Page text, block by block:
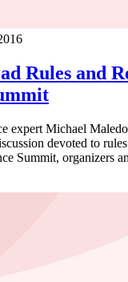
Rules and
expert Michael
devoted to
Summit, organizers